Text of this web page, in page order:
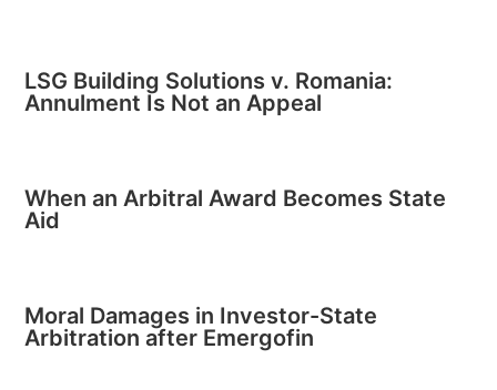
LSG Building Solutions v. Romania:
Annulment Is Not an Appeal
When an Arbitral Award Becomes State
Aid
Moral Damages in Investor-State
Arbitration after Emergofin